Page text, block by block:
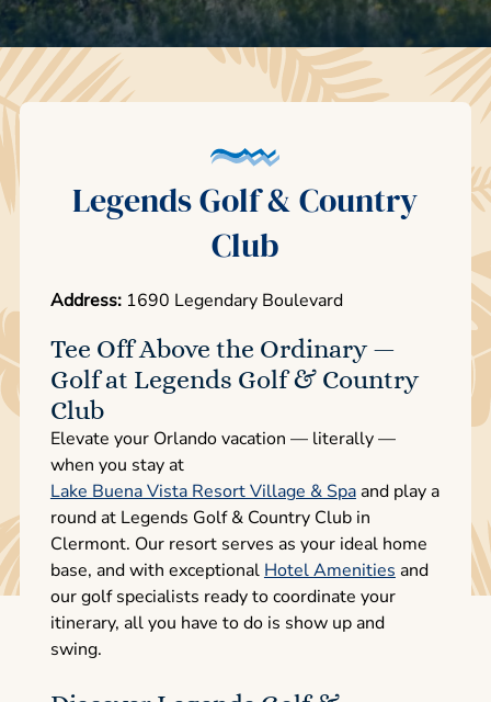
Legends Golf & Country
Club
Address: 1690 Legendary Boulevard
Tee Off Above the Ordinary —
Golf at Legends Golf & Country
Club
Elevate your Orlando vacation — literally —
when you stay at
Lake Buena Vista Resort Village & Spaand play a
round at Legends Golf & Country Club in
Clermont. Our resort serves as your ideal home
base, and with exceptionalHotel Amenitiesand
our golf specialists ready to coordinate your
itinerary, all you have to do is show up and
swing.